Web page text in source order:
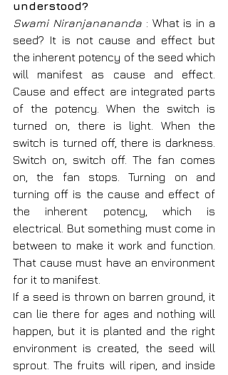
understood?
Swami Niranjanananda : What is in a
seed? It is not cause and effect but
the inherent potency of the seed which
will manifest as cause and effect.
Cause and effect are integrated parts
of the potency. When the switch is
turned on, there is light. When the
switch is turned off, there is darkness.
Switch on, switch off. The fan comes
on, the fan stops. Turning on and
turning off is the cause and effect of
the inherent potency, which is
electrical. But something must come in
between to make it work and function.
That cause must have an environment
for it to manifest.
If a seed is thrown on barren ground, it
can lie there for ages and nothing will
happen, but it is planted and the right
environment is created, the seed will
sprout. The fruits will ripen, and inside